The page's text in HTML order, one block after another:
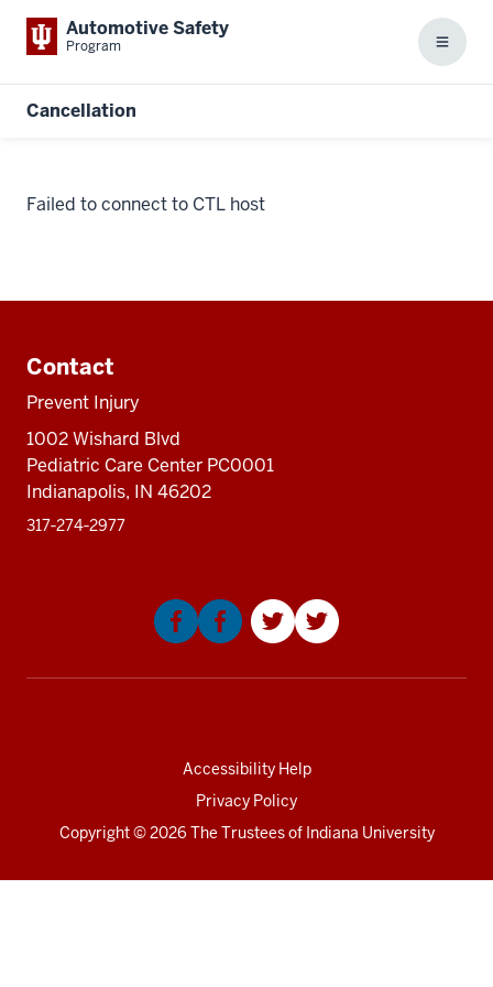
Automotive Safety
Program Menu
Cancellation
Failed to connect to CTL host
Contact
Prevent Injury
1002 Wishard Blvd
Pediatric Care Center PC0001
Indianapolis, IN 46202
317‑274‑2977
Accessibility Help
Privacy Policy
Copyright© 2026 The Trustees of Indiana University